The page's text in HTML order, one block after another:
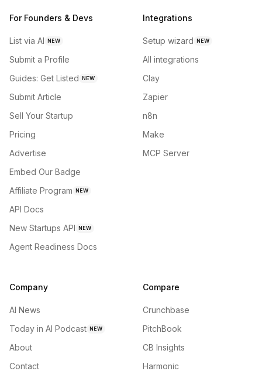
For Founders & Devs
List via AI NEW
Submit a Profile
Guides: Get Listed NEW
Submit Article
Sell Your Startup
Pricing
Advertise
Embed Our Badge
Affiliate Program NEW
API Docs
New Startups API NEW
Agent Readiness Docs
Integrations
Setup wizard NEW
All integrations
Clay
Zapier
n8n
Make
MCP Server
Company
AI News
Today in AI Podcast NEW
About
Contact
Compare
Crunchbase
PitchBook
CB Insights
Harmonic